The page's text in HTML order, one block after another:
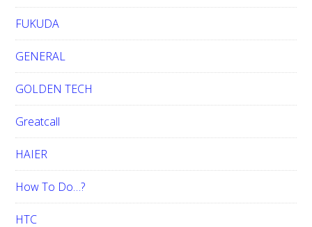
FUKUDA
GENERAL
GOLDEN TECH
Greatcall
HAIER
How To Do…?
HTC